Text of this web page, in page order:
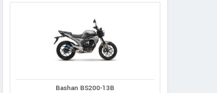
Bashan BS200-13B